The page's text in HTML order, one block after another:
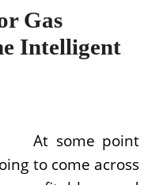
Gas
Intelligent
At some point
to come across